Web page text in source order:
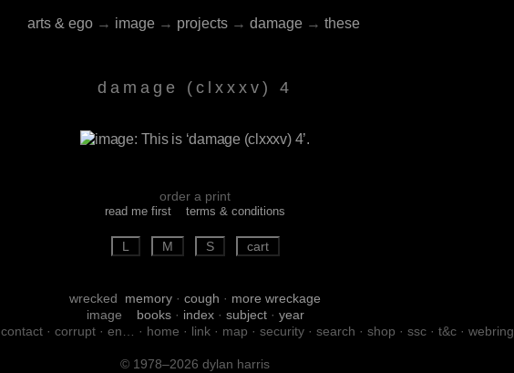
arts & ego → image → projects → damage → these
damage (clxxxv) 4
order a print
read me first terms & conditions
wrecked memory · cough · more wreckage
image
books · index · subject · year
contact · corrupt · en… · home · link · map · security · search · shop · ssc · t&c · webring
© 1978–2026 dylan harris